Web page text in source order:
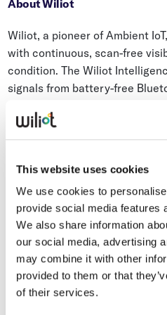
This website uses cookies
We use cookies to
provide social media features
We also share information
our social media, advertising
may combine it with other
provided to them or that
of their services.
About Wiliot
Wiliot, a pioneer of Ambient
with continuous, scan-free
condition. The Wiliot
signals from battery-free
This enables real-time
inventory intelligence, and
delivers continuous, AI-ready
and scales into advanced AI
Trusted by leading global
companies, Wiliot’s platform
events across millions of
integrates seamlessly into